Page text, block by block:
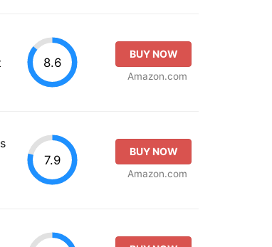
8.6
BUY NOW
Amazon.com
7.9
BUY NOW
Amazon.com